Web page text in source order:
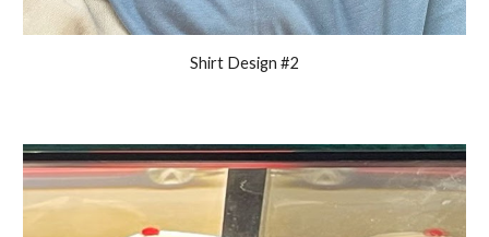
Shirt Design #2